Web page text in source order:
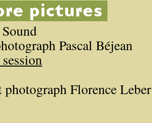
pictures
Pascal Béjean
Florence